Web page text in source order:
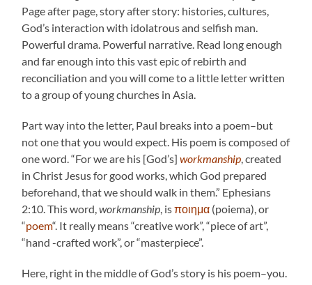
Page after page, story after story: histories, cultures,
God’s interaction with idolatrous and selfish man.
Powerful drama. Powerful narrative. Read long enough
and far enough into this vast epic of rebirth and
reconciliation and you will come to a little letter written
to a group of young churches in Asia.
Part way into the letter, Paul breaks into a poem–but
not one that you would expect. His poem is composed of
one word. “For we are his [God’s]workmanship , created
in Christ Jesus for good works, which God prepared
beforehand, that we should walk in them.” Ephesians
2:10. This word,workmanship , isποιημα (poiema), or
“poem“. It really means “creative work”, “piece of art”,
“hand -crafted work”, or “masterpiece”.
Here, right in the middle of God’s story is his poem–you.